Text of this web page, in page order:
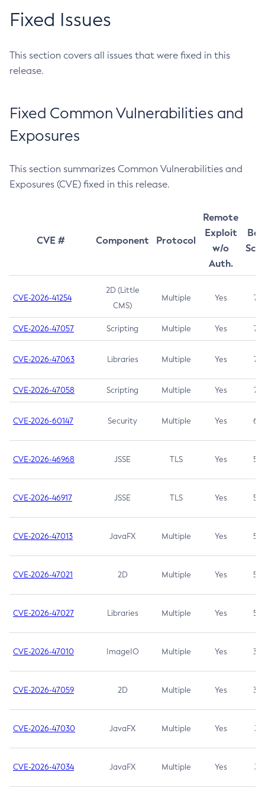
Fixed Issues
This section covers all issues that were fixed in this
release.
Fixed Common Vulnerabilities and
Exposures
This section summarizes Common Vulnerabilities and
Exposures (CVE) fixed in this release.
CVE # Component Protocol
Remote
Exploit
w/o
Auth.
CVE-2026-41254
2D (Little
CMS)
Multiple Yes 7.5
CVE-2026-47057 Scripting Multiple Yes 7.5
CVE-2026-47063 Libraries Multiple Yes 7.5
CVE-2026-47058 Scripting Multiple Yes 7.4
CVE-2026-60147 Security Multiple Yes 6.5
CVE-2026-46968 JSSE TLS Yes 5.9
CVE-2026-46917 JSSE TLS Yes 5.3
CVE-2026-47013 JavaFX Multiple Yes 5.3
CVE-2026-47021 2D Multiple Yes 5.3
CVE-2026-47027 Libraries Multiple Yes 5.3
CVE-2026-47010 ImageIO Multiple Yes 3.7
CVE-2026-47059 2D Multiple Yes 3.7
CVE-2026-47030 JavaFX Multiple Yes 3.1
CVE-2026-47034 JavaFX Multiple Yes 3.1